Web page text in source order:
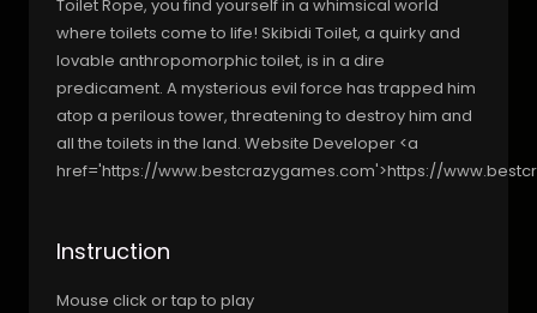
Toilet Rope, you find yourself in a whimsical world
where toilets come to life! Skibidi Toilet, a quirky and
lovable anthropomorphic toilet, is in a dire
predicament. A mysterious evil force has trapped him
atop a perilous tower, threatening to destroy him and
all the toilets in the land. Website Developer <a
href='https://www.bestcrazygames.com'>https://
Instruction
Mouse click or tap to play